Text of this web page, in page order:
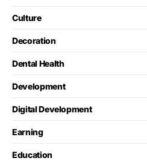
Culture
Decoration
Dental Health
Development
Digital Development
Earning
Education